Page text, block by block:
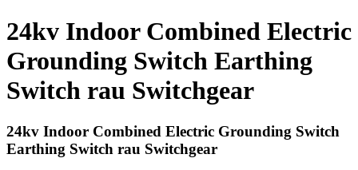
24kv Indoor Combined Electric
Grounding Switch Earthing
Switch rau Switchgear
24kv Indoor Combined Electric Grounding Switch
Earthing Switch rau Switchgear